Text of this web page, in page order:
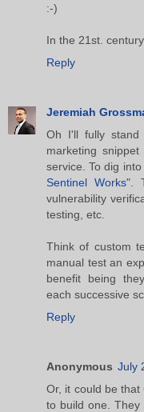
:-)
In the 21st.
Reply
Jeremiah
Oh I'll fully stand
marketing
service. To dig
Sentinel Works".
vulnerability
testing, etc.
Think of custom
manual test an
benefit being
each successive
Reply
Anonymous July
Or, it could be
to build one. They